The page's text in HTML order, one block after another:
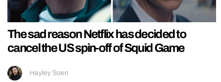
The sad reason Netflix has decided to
cancel the US spin-off of Squid Game
Hayley Soen